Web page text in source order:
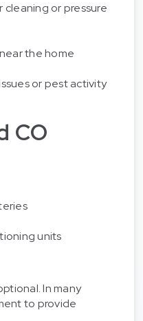
or pressure
the home
or pest activity
CO
units
In many
to provide